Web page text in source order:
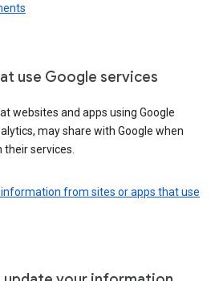
use Google services
websites and apps using Google
may share with Google when
services.
information from sites or apps that use